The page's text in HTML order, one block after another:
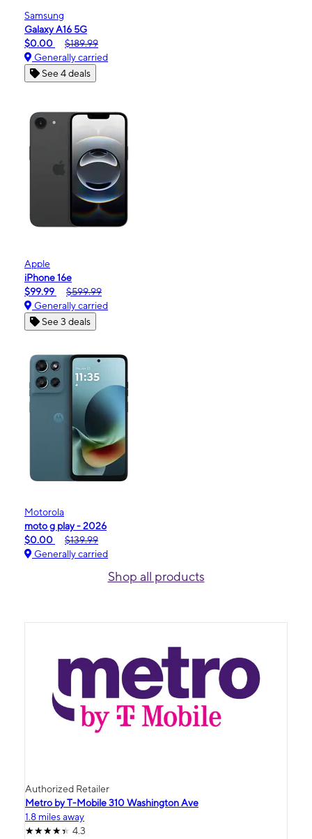
Samsung
Galaxy A16 5G
$0.00
$189.99
Generally carried
See 4 deals
Apple
iPhone 16e
$99.99
$599.99
Generally carried
See 3 deals
Motorola
moto g play - 2026
$0.00
$139.99
Generally carried
Shop all products
Authorized Retailer
Metro by T-Mobile 310 Washington Ave
1.8 miles away
4.3